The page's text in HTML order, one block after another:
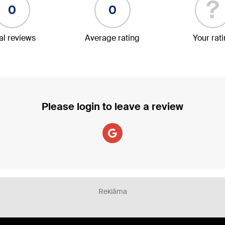
0
reviews
0
Average rating
?
Your
Please login to leave a review
Reklāma